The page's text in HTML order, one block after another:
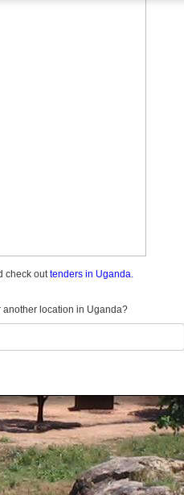
check outtenders in Uganda.
another location in Uganda?